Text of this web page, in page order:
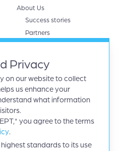
Privacy
on our website to collect
us enhance your
what information
you agree to the terms
.
standards to its use
About Us
Success stories
Partners
Google cloud
Microsoft Azure
Careers
Events